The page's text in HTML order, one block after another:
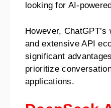
looking for AI-
However,
and extensive API
significant
prioritize
applications.